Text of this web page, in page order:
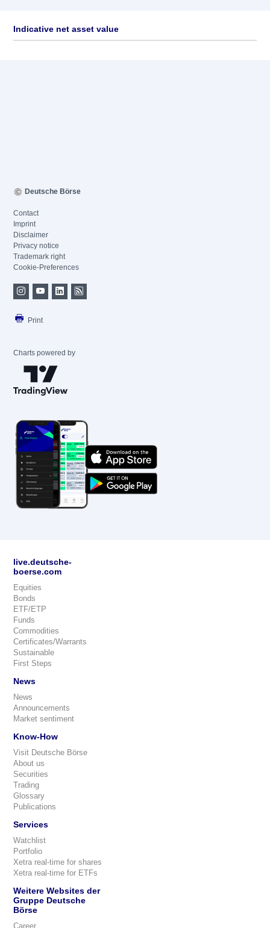
Indicative net asset value
Deutsche Börse
Contact
Imprint
Disclaimer
Privacy notice
Trademark right
Cookie-Preferences
Print
Charts powered by
live.deutsche-
boerse.com
Equities
Bonds
ETF/ETP
Funds
Commodities
Certificates/Warrants
Sustainable
First Steps
News
News
Announcements
Market sentiment
Know-How
Visit Deutsche Börse
About us
Securities
Trading
Glossary
Publications
Services
Watchlist
Portfolio
Xetra real-time for shares
Xetra real-time for ETFs
Weitere Websites der
Gruppe Deutsche
Börse
Career